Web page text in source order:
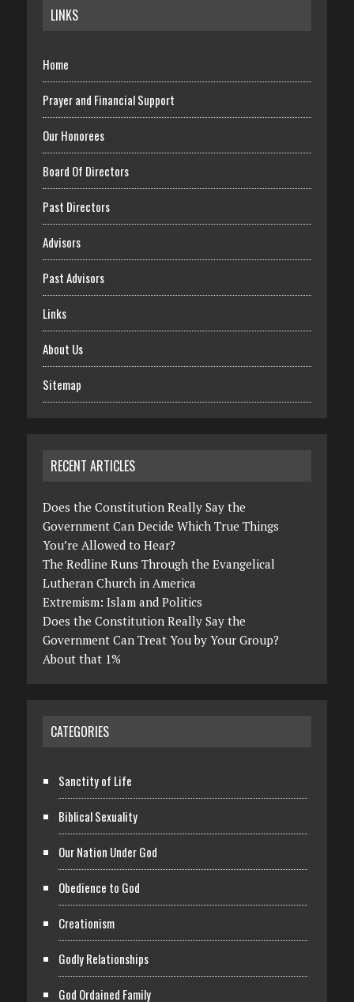
LINKS
Home
Prayer and Financial Support
Our Honorees
Board Of Directors
Past Directors
Advisors
Past Advisors
Links
About Us
Sitemap
RECENT ARTICLES
Does the Constitution Really Say the
Government Can Decide Which True Things
You’re Allowed to Hear?
The Redline Runs Through the Evangelical
Lutheran Church in America
Extremism: Islam and Politics
Does the Constitution Really Say the
Government Can Treat You by Your Group?
About that 1%
CATEGORIES
Sanctity of Life
Biblical Sexuality
Our Nation Under God
Obedience to God
Creationism
Godly Relationships
God Ordained Family